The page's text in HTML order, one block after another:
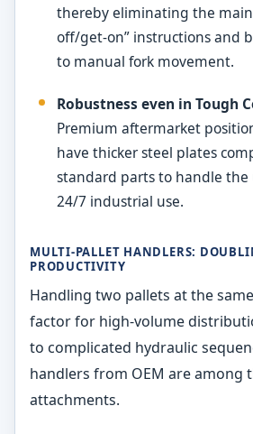
thereby eliminating the main
off/get-on” instructions and
to manual fork movement.
Robustness even in Tough
Premium aftermarket
have thicker steel plates
standard parts to handle
24/7 industrial use.
MULTI-PALLET HANDLERS:
PRODUCTIVITY
Handling two pallets at the
factor for high-volume
to complicated hydraulic
handlers from OEM are among
attachments.